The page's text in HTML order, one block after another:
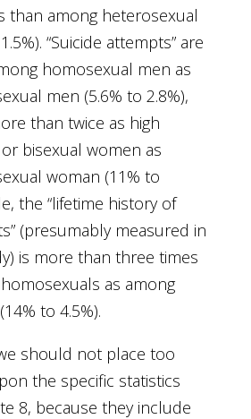
than among heterosexual
“Suicide attempts” are
homosexual men as
men (5.6% to 2.8%),
than twice as high
bisexual women as
woman (11% to
the “lifetime history of
(presumably measured in
is more than three times
as among
to 4.5%).
should not place too
the specific statistics
8, because they include